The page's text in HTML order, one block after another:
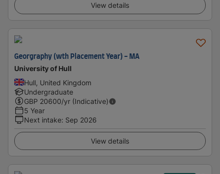
View details
Georgraphy (wth Placement Year) - MA
University of Hull
Hull, United Kingdom
Undergraduate
GBP 20600/yr (Indicative)
5 Year
Next intake: Sep 2026
View details